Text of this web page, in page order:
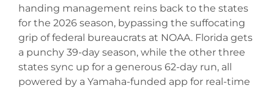
handing management reins back to the states
for the 2026 season, bypassing the suffocating
grip of federal bureaucrats at NOAA. Florida gets
a punchy 39-day season, while the other three
states sync up for a generous 62-day run, all
powered by a Yamaha-funded app for real-time